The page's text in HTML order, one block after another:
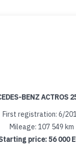
BENZ ACTROS
First registration: 6/
Mileage: 107 549 km
price:56 000